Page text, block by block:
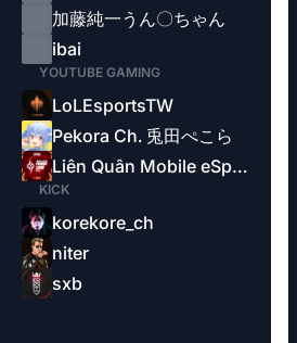
加藤純一うん〇ちゃん
ibai
YOUTUBE GAMING
LoLEsportsTW
Pekora Ch. 兎田ぺこら
Liên Quân Mobile eSports-Garena
KICK
korekore_ch
niter
sxb